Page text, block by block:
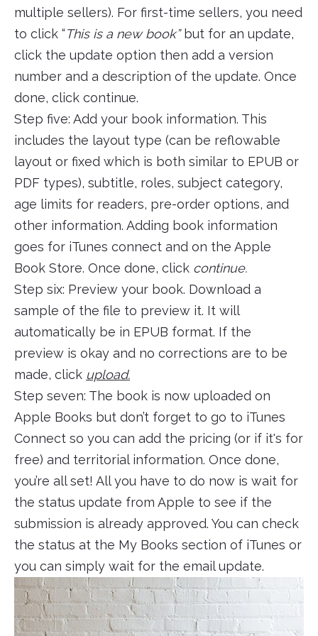
multiple sellers). For first-time sellers, you need
to click “This is a new book” but for an update,
click the update option then add a version
number and a description of the update. Once
done, click continue.
Step five: Add your book information. This
includes the layout type (can be reflowable
layout or fixed which is both similar to EPUB or
PDF types), subtitle, roles, subject category,
age limits for readers, pre-order options, and
other information. Adding book information
goes for iTunes connect and on the Apple
Book Store. Once done, click continue.
Step six: Preview your book. Download a
sample of the file to preview it. It will
automatically be in EPUB format. If the
preview is okay and no corrections are to be
made, click upload.
Step seven: The book is now uploaded on
Apple Books but don’t forget to go to iTunes
Connect so you can add the pricing (or if it's for
free) and territorial information. Once done,
you’re all set! All you have to do now is wait for
the status update from Apple to see if the
submission is already approved. You can check
the status at the My Books section of iTunes or
you can simply wait for the email update.